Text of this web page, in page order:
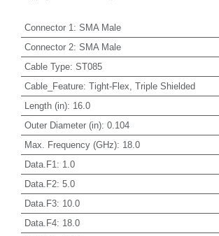
Connector 1 : SMA Male
Connector 2: SMA Male
Cable Type: ST085
Cable_Feature: Tight-Flex, Triple Shielded
Length (in): 16.0
Outer Diameter (in): 0.104
Max. Frequency (GHz): 18.0
Data.F1 : 1.0
Data.F2: 5.0
Data.F3: 10.0
Data.F4: 18.0